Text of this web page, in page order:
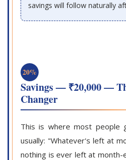
savings will follow naturally
20%
Savings — ₹20,000 —
Changer
This is where most people
usually: "Whatever's left at
nothing is ever left at month-